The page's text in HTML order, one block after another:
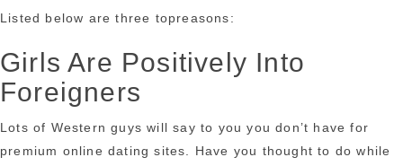
Listed below are three topreasons:
Girls Are Positively Into
Foreigners
Lots of Western guys will say to you you don’t have for
premium online dating sites. Have you thought to do while